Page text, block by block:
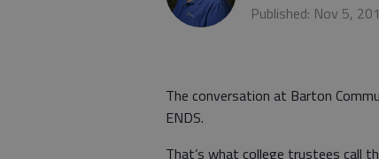
Published: Nov 5,
The conversation at Barton
ENDS.
That’s what college trustees call